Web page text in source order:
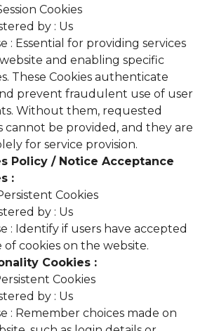
Cookies
by : Us
: Essential for providing services
and enabling specific
These Cookies authenticate
prevent fraudulent use of user
Without them, requested
cannot be provided, and they are
for service provision.
Policy / Notice Acceptance
:
Cookies
by : Us
: Identify if users have accepted
of cookies on the website.
Cookies :
Cookies
by : Us
: Remember choices made on